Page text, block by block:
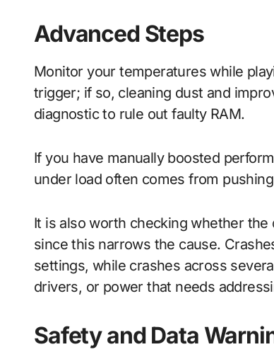
Advanced Steps
Monitor your temperatures while
trigger; if so, cleaning dust and
diagnostic to rule out faulty RAM.
If you have manually boosted
under load often comes from
It is also worth checking whether
since this narrows the cause.
settings, while crashes across
drivers, or power that needs
Safety and Data